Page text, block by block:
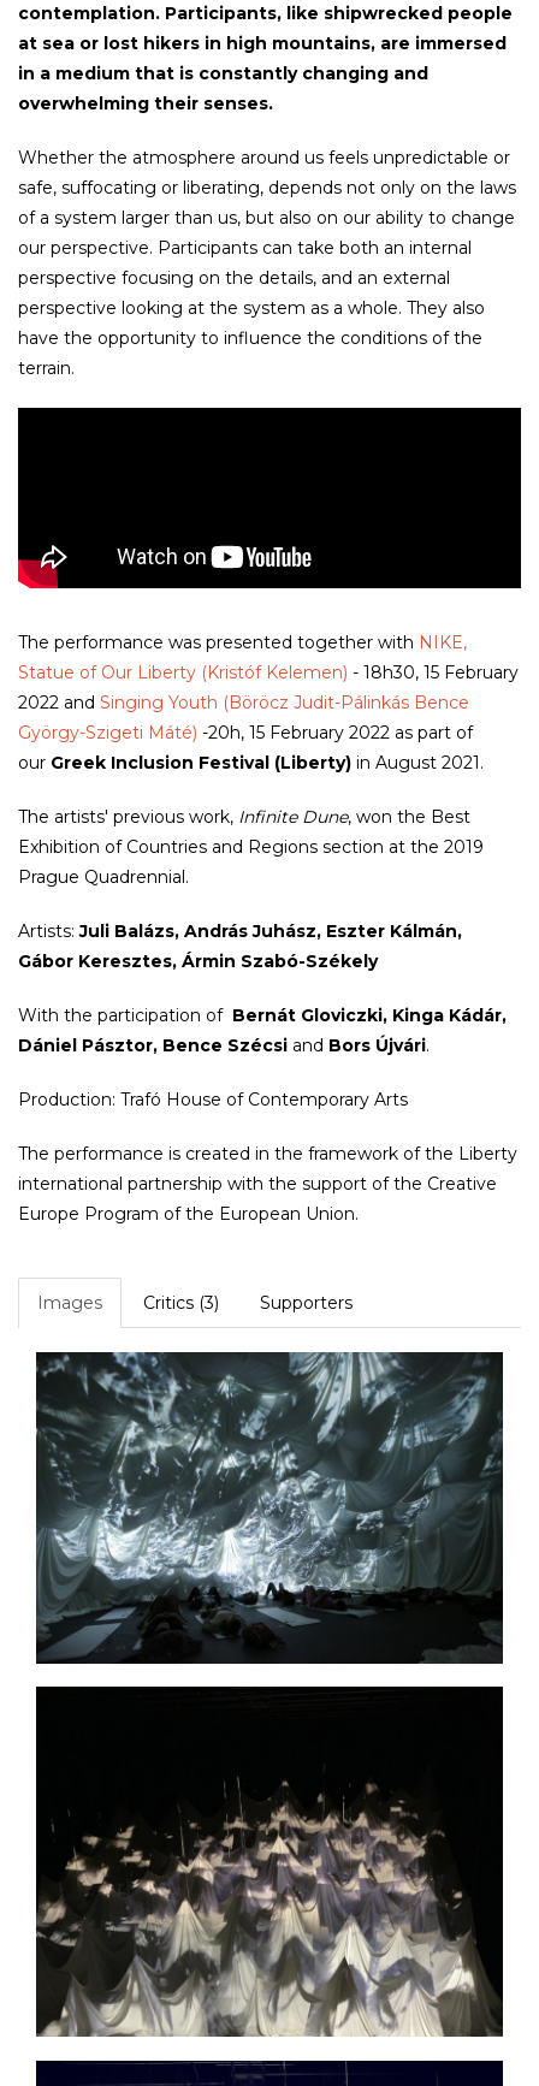
contemplation. Participants, like shipwrecked people
at sea or lost hikers in high mountains, are immersed
in a medium that is constantly changing and
overwhelming their senses.
Whether the atmosphere around us feels unpredictable or
safe, suffocating or liberating, depends not only on the laws
of a system larger than us, but also on our ability to change
our perspective. Participants can take both an internal
perspective focusing on the details, and an external
perspective looking at the system as a whole. They also
have the opportunity to influence the conditions of the
terrain.
The performance was presented together with NIKE,
Statue of Our Liberty (Kristóf Kelemen) - 18h30, 15 February
2022 and Singing Youth (Böröcz Judit-Pálinkás Bence
György-Szigeti Máté) -20h, 15 February 2022 as part of
our Greek Inclusion Festival (Liberty) in August 2021.
The artists' previous work, Infinite Dune, won the Best
Exhibition of Countries and Regions section at the 2019
Prague Quadrennial.
Artists:Juli Balázs, András Juhász, Eszter Kálmán,
Gábor Keresztes, Ármin Szabó-Székely
With the participation of Bernát Gloviczki, Kinga Kádár,
Dániel Pásztor, Bence Szécsi and Bors Újvári.
Production: Trafó House of Contemporary Arts
The performance is created in the framework of the Liberty
international partnership with the support of the Creative
Europe Program of the European Union.
Images Critics (3) Supporters